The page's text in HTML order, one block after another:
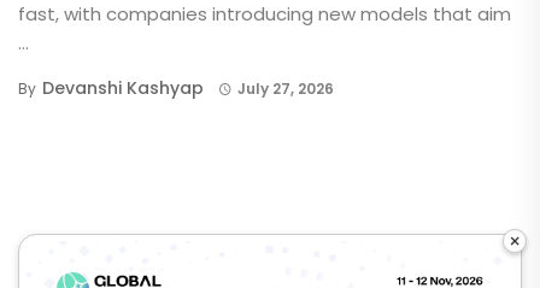
fast, with companies introducing new models that aim
...
By Devanshi Kashyap July 27, 2026
×